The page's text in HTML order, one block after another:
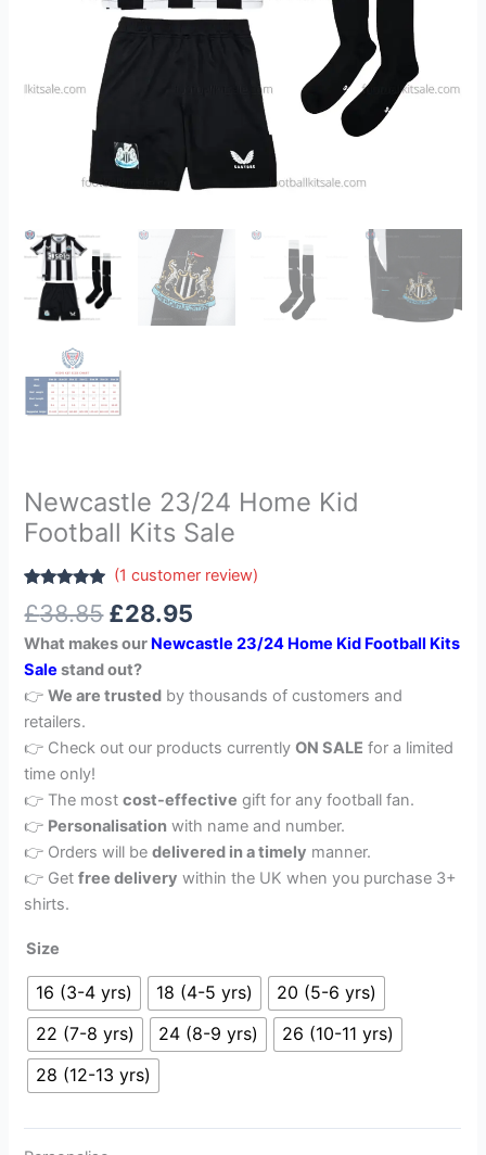
Newcastle 23/24 Home Kid
Football Kits Sale
out of 5
customer
rating
(1 customer review)
£38.85 £28.95
What makes our Newcastle 23/24 Home Kid Football Kits
Salestand out?
👉We are trusted by thousands of customers and
retailers.
👉 Check out our products currentlyON SALE for a limited
time only!
👉 The mostcost-effective gift for any football fan.
👉 Personalisation with name and number.
👉 Orders will bedelivered in a timely manner.
👉 Getfree delivery within the UK when you purchase 3+
shirts.
Size
16 (3-4 yrs) 18 (4-5 yrs)
20 (5-6 yrs)
22 (7-8 yrs)
24 (8-9 yrs)
26 (10-11 yrs)
28 (12-13 yrs)